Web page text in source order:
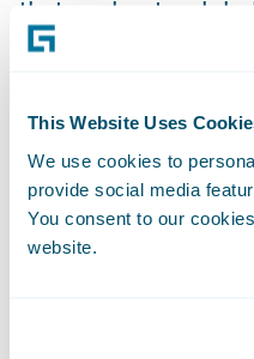
This Website Uses
We use cookies to
provide social media
You consent to our
website.
that works at a global
believe that a
requires specialist
this is not the case.
software platforms
flexibility in mind.
technology